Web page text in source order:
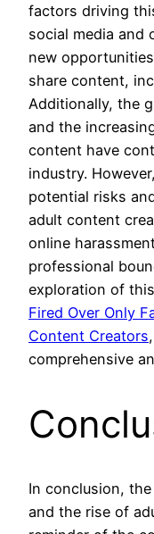
factors driving
social media and
new
share content,
Additionally, the
and the
content have
industry.
potential risks
adult content
online
professional
exploration of
Fired Over Only
Content Creators
comprehensive
In conclusion,
and the rise of